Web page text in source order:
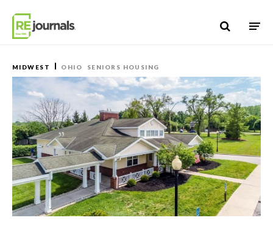
MIDWEST OHIO SENIORS HOUSING